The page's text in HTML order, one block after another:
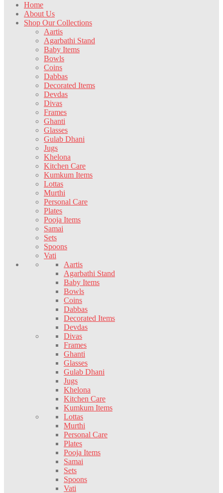
Home
About Us
Shop Our Collections
Aartis
Agarbathi Stand
Baby Items
Bowls
Coins
Dabbas
Decorated Items
Devdas
Divas
Frames
Ghanti
Glasses
Gulab Dhani
Jugs
Khelona
Kitchen Care
Kumkum Items
Lottas
Murthi
Personal Care
Plates
Pooja Items
Samai
Sets
Spoons
Vati
Aartis
Agarbathi Stand
Baby Items
Bowls
Coins
Dabbas
Decorated Items
Devdas
Divas
Frames
Ghanti
Glasses
Gulab Dhani
Jugs
Khelona
Kitchen Care
Kumkum Items
Lottas
Murthi
Personal Care
Plates
Pooja Items
Samai
Sets
Spoons
Vati